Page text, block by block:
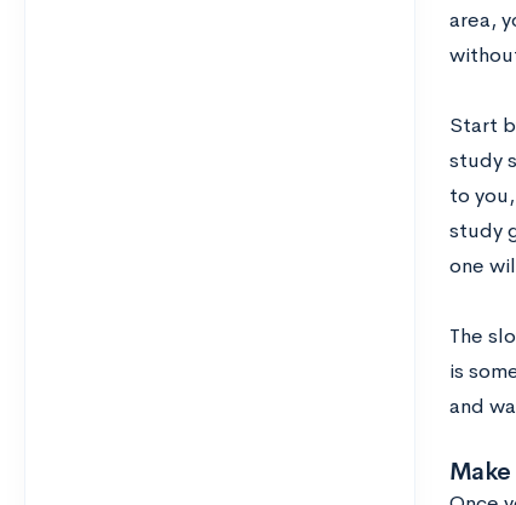
area,
Start
study
to
study
one
The
is
and
Make